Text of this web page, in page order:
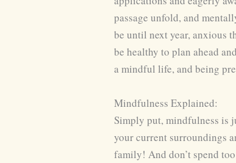
passage unfold, and
be until next year, anxious
be healthy to plan ahead
a mindful life, and being
Mindfulness Explained:
Simply put, mindfulness is
your current surroundings
family! And don’t spend